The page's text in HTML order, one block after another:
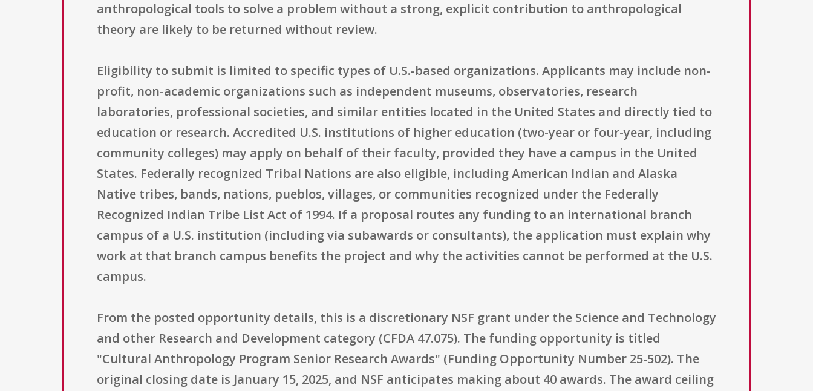
anthropological tools to solve a problem without a strong, explicit contribution to anthropological
theory are likely to be returned without review.
Eligibility to submit is limited to specific types of U.S.-based organizations. Applicants may include non-
profit, non-academic organizations such as independent museums, observatories, research
laboratories, professional societies, and similar entities located in the United States and directly tied to
education or research. Accredited U.S. institutions of higher education (two-year or four-year, including
community colleges) may apply on behalf of their faculty, provided they have a campus in the United
States. Federally recognized Tribal Nations are also eligible, including American Indian and Alaska
Native tribes, bands, nations, pueblos, villages, or communities recognized under the Federally
Recognized Indian Tribe List Act of 1994. If a proposal routes any funding to an international branch
campus of a U.S. institution (including via subawards or consultants), the application must explain why
work at that branch campus benefits the project and why the activities cannot be performed at the U.S.
campus.
From the posted opportunity details, this is a discretionary NSF grant under the Science and Technology
and other Research and Development category (CFDA 47.075). The funding opportunity is titled
"Cultural Anthropology Program Senior Research Awards" (Funding Opportunity Number 25-502). The
original closing date is January 15, 2025, and NSF anticipates making about 40 awards. The award ceiling